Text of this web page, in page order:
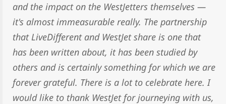
and the impact on the WestJetters themselves —
it's almost immeasurable really. The partnership
that LiveDifferent and WestJet share is one that
has been written about, it has been studied by
others and is certainly something for which we are
forever grateful. There is a lot to celebrate here. I
would like to thank WestJet for journeying with us,